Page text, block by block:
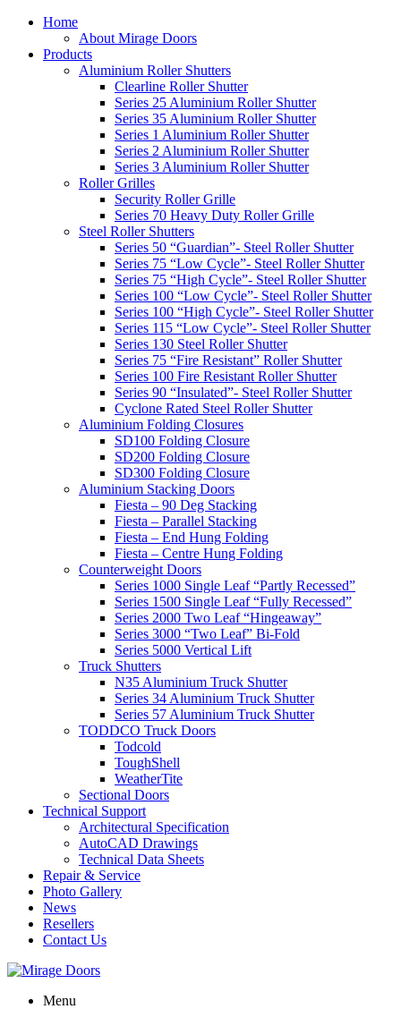
Home
About Mirage Doors
Products
Aluminium Roller Shutters
Clearline Roller Shutter
Series 25 Aluminium Roller Shutter
Series 35 Aluminium Roller Shutter
Series 1 Aluminium Roller Shutter
Series 2 Aluminium Roller Shutter
Series 3 Aluminium Roller Shutter
Roller Grilles
Security Roller Grille
Series 70 Heavy Duty Roller Grille
Steel Roller Shutters
Series 50 “Guardian”- Steel Roller Shutter
Series 75 “Low Cycle”- Steel Roller Shutter
Series 75 “High Cycle”- Steel Roller Shutter
Series 100 “Low Cycle”- Steel Roller Shutter
Series 100 “High Cycle”- Steel Roller Shutter
Series 115 “Low Cycle”- Steel Roller Shutter
Series 130 Steel Roller Shutter
Series 75 “Fire Resistant” Roller Shutter
Series 100 Fire Resistant Roller Shutter
Series 90 “Insulated”- Steel Roller Shutter
Cyclone Rated Steel Roller Shutter
Aluminium Folding Closures
SD100 Folding Closure
SD200 Folding Closure
SD300 Folding Closure
Aluminium Stacking Doors
Fiesta – 90 Deg Stacking
Fiesta – Parallel Stacking
Fiesta – End Hung Folding
Fiesta – Centre Hung Folding
Counterweight Doors
Series 1000 Single Leaf “Partly Recessed”
Series 1500 Single Leaf “Fully Recessed”
Series 2000 Two Leaf “Hingeaway”
Series 3000 “Two Leaf” Bi-Fold
Series 5000 Vertical Lift
Truck Shutters
N35 Aluminium Truck Shutter
Series 34 Aluminium Truck Shutter
Series 57 Aluminium Truck Shutter
TODDCO Truck Doors
Todcold
ToughShell
WeatherTite
Sectional Doors
Technical Support
Architectural Specification
AutoCAD Drawings
Technical Data Sheets
Repair & Service
Photo Gallery
News
Resellers
Contact Us
Menu